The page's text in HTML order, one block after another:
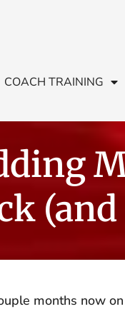
COACH TRAINING
months now